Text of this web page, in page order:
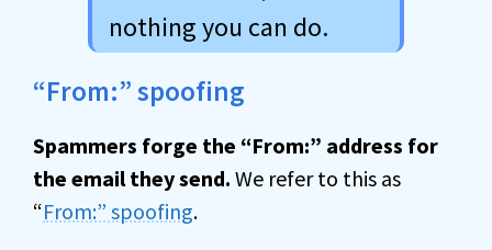
nothing you can do.
“From:” spoofing
Spammers forge the “From:” address for
the email they send. We refer to this as
“From:” spoofing.